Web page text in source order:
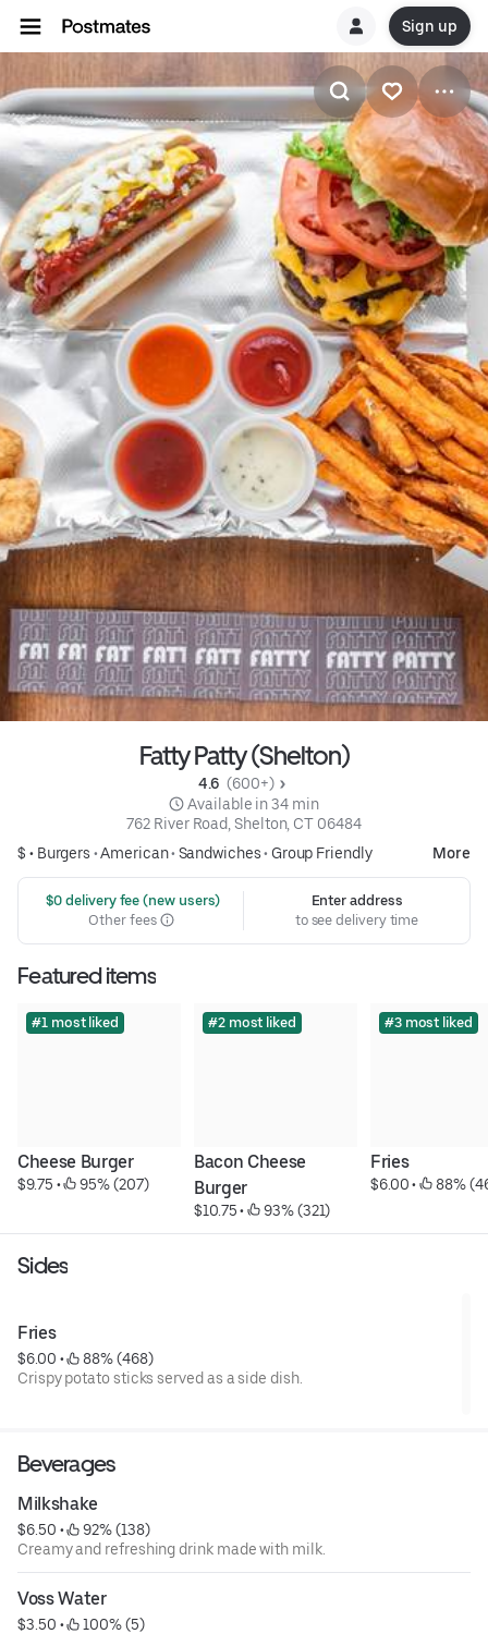
Sign up
Fatty Patty (Shelton)
4.6 (600+)
Available in 34 min
762 River Road, Shelton, CT 06484
$ • Burgers •American• Sandwiches• Group Friendly More
$0 delivery fee (new users)
Other fees
Enter address
to see delivery time
Featured items
#1 most liked
Cheese Burger
$9.75 • 95% (207)
#2 most liked
Bacon Cheese
Burger
$10.75 • 93% (321)
#3 most liked
Fries
$6.00 • 88%
Sides
Fries
$6.00 •
88% (468)
Crispy potato sticks served as a side dish.
Beverages
Milkshake
$6.50 •
92% (138)
Creamy and refreshing drink made with milk.
Voss Water
$3.50 • 100% (5)